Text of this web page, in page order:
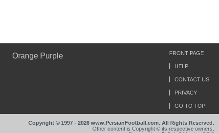
Orange Purple FRONT PAGE
HELP
CONTACT US
PRIVACY
GO TO TOP
Copyright © 1997 - 2026 www.PersianFootball.com. All Rights Reserved.
Other content is Copyright © its respective owners.